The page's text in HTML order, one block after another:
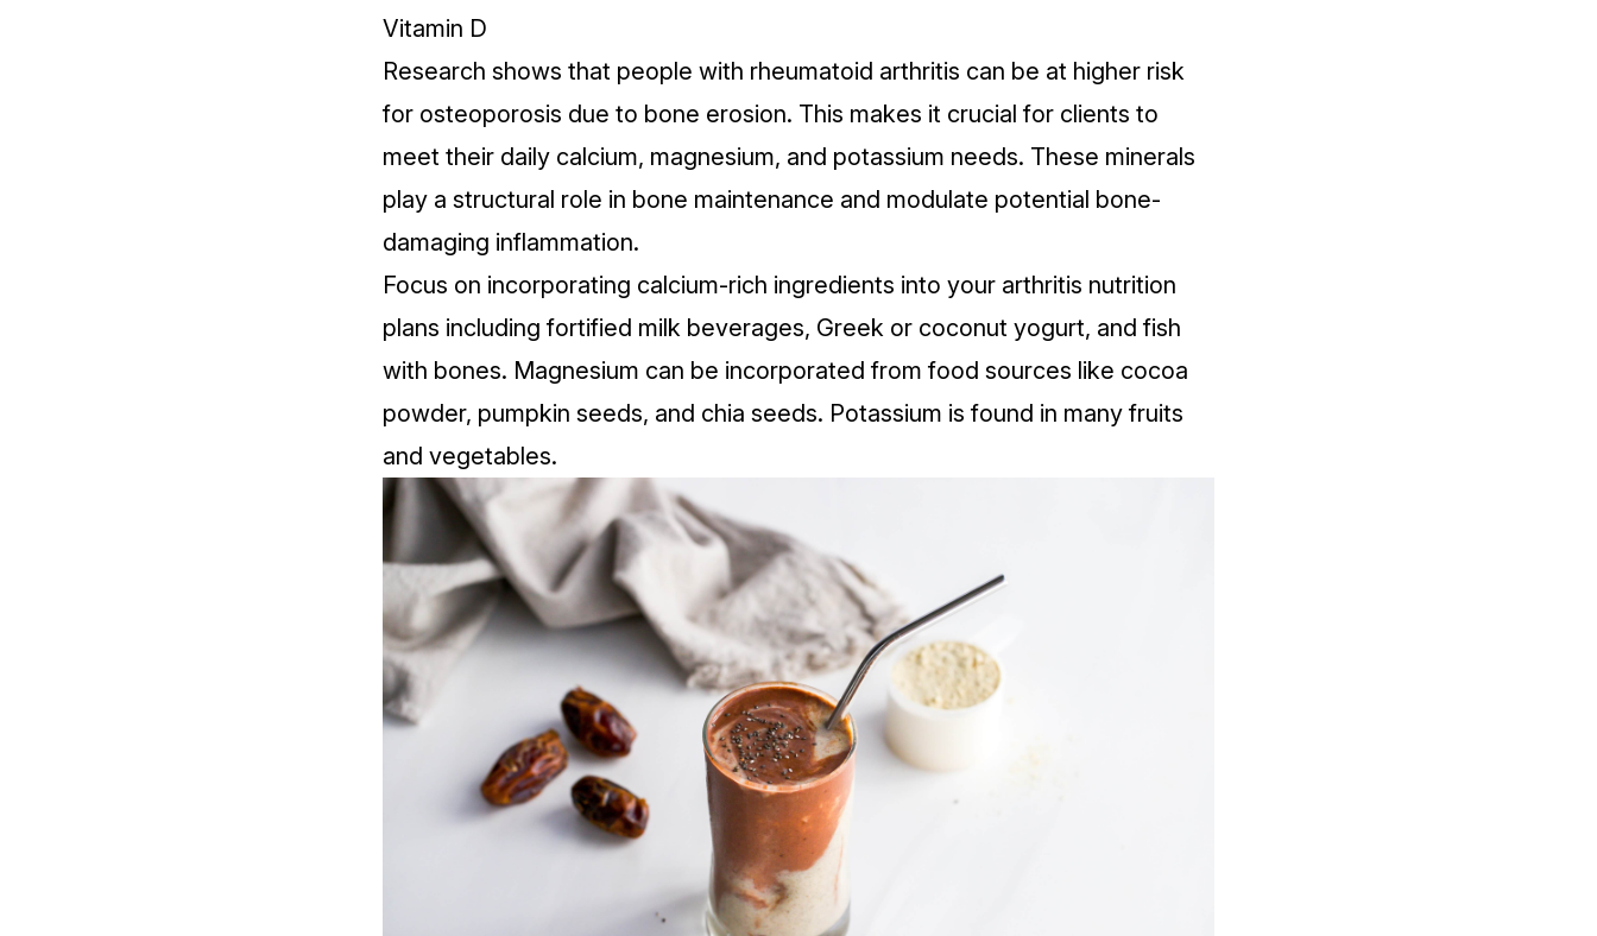
Vitamin D
Research shows that people with rheumatoid arthritis can be at higher risk
for osteoporosis due to bone erosion. This makes it crucial for clients to
meet their daily calcium, magnesium, and potassium needs. These minerals
play a structural role in bone maintenance and modulate potential bone-
damaging inflammation.
Focus on incorporating calcium-rich ingredients into your arthritis nutrition
plans including fortified milk beverages, Greek or coconut yogurt, and fish
with bones. Magnesium can be incorporated from food sources like cocoa
powder, pumpkin seeds, and chia seeds. Potassium is found in many fruits
and vegetables.